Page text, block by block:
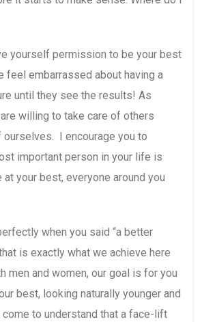
yourself permission to be your best
feel embarrassed about having a
until they see the results! As
willing to take care of others
ourselves. I encourage you to
important person in your life is
at your best, everyone around you
when you said “a better
is exactly what we achieve here
men and women, our goal is for you
best, looking naturally younger and
come to understand that a face-lift